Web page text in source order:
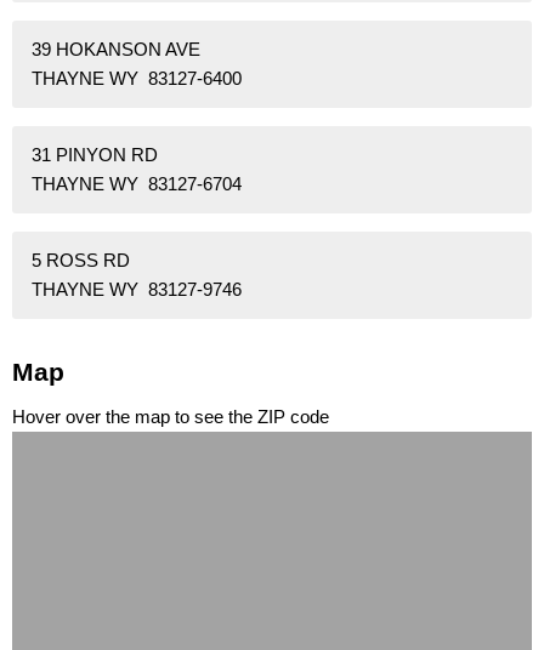
39 HOKANSON AVE
THAYNE WY 83127-6400
31 PINYON RD
THAYNE WY 83127-6704
5 ROSS RD
THAYNE WY 83127-9746
Map
Hover over the map to see the ZIP code